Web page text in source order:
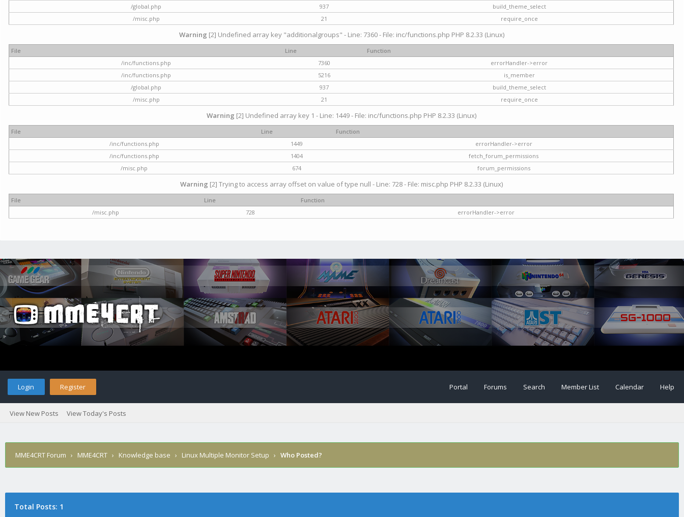
/global.php
937
build_theme_select
/misc.php
21 require_once
Warning [2] Undefined array key "additionalgroups" - Line: 7360 - File: inc/functions.php PHP 8.2.33 (Linux)
File Line
Function
/inc/functions.php
7360
errorHandler->error
/inc/functions.php
5216
is_member
/global.php
937
build_theme_select
/misc.php
21 require_once
Warning [2] Undefined array key 1 - Line: 1449 - File: inc/functions.php PHP 8.2.33 (Linux)
File Line
Function
/inc/functions.php
1449
errorHandler->error
/inc/functions.php
1404
fetch_forum_permissions
/misc.php
674 forum_permissions
Warning [2] Trying to access array offset on value of type null - Line: 728 - File: misc.php PHP 8.2.33 (Linux)
File Line
Function
/misc.php
728 errorHandler->error
Login Register Portal Forums Search Member List Calendar Help
View New Posts View Today's Posts
MME4CRT Forum › MME4CRT › Knowledge base › Linux Multiple Monitor Setup › Who Posted?
Total Posts: 1